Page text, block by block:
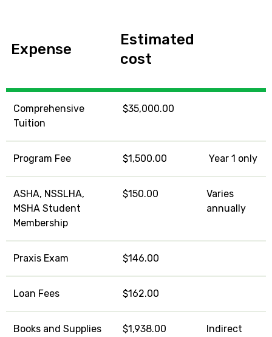
Expense
Estimated
cost
Comprehensive
Tuition
$35,000.00
Program Fee $1,500.00 Year 1 only
ASHA, NSSLHA,
MSHA Student
Membership
$150.00
Varies
annually
Praxis Exam $146.00
Loan Fees $162.00
Books and Supplies $1,938.00
Indirect